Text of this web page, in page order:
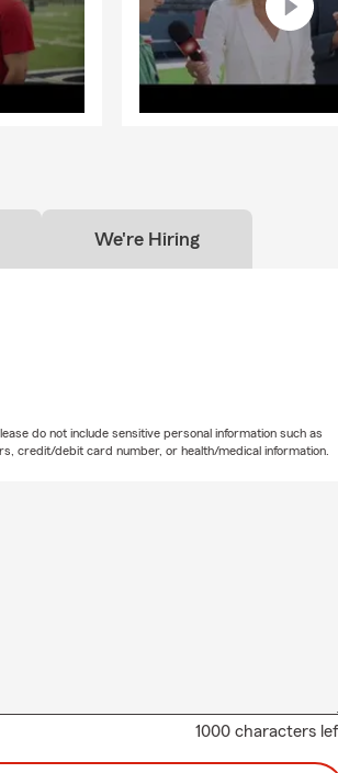
We're Hiring
1000 characters
do not include sensitive personal information such as
credit/debit card number, or health/medical information.